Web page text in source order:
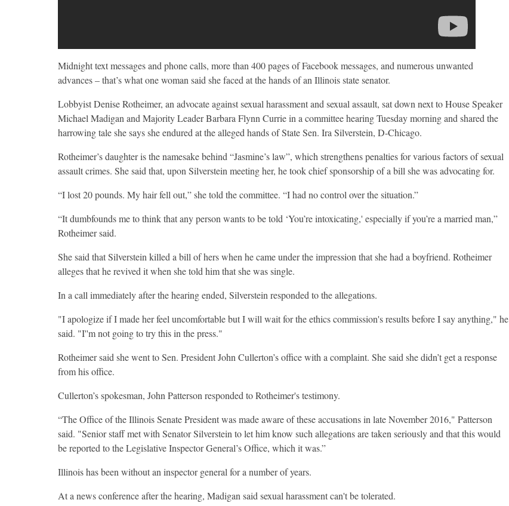
Midnight text messages and phone calls, more than 400 pages of Facebook messages, and numerous unwanted
advances – that’s what one woman said she faced at the hands of an Illinois state senator.
Lobbyist Denise Rotheimer, an advocate against sexual harassment and sexual assault, sat down next to House Speaker
Michael Madigan and Majority Leader Barbara Flynn Currie in a committee hearing Tuesday morning and shared the
harrowing tale she says she endured at the alleged hands of State Sen. Ira Silverstein, D-Chicago.
Rotheimer’s daughter is the namesake behind “Jasmine’s law”, which strengthens penalties for various factors of sexual
assault crimes. She said that, upon Silverstein meeting her, he took chief sponsorship of a bill she was advocating for.
“I lost 20 pounds. My hair fell out,” she told the committee. “I had no control over the situation.”
“It dumbfounds me to think that any person wants to be told ‘You’re intoxicating,' especially if you’re a married man,”
Rotheimer said.
She said that Silverstein killed a bill of hers when he came under the impression that she had a boyfriend. Rotheimer
alleges that he revived it when she told him that she was single.
In a call immediately after the hearing ended, Silverstein responded to the allegations.
"I apologize if I made her feel uncomfortable but I will wait for the ethics commission's results before I say anything," he
said. "I''m not going to try this in the press."
Rotheimer said she went to Sen. President John Cullerton’s office with a complaint. She said she didn’t get a response
from his office.
Cullerton’s spokesman, John Patterson responded to Rotheimer's testimony.
“The Office of the Illinois Senate President was made aware of these accusations in late November 2016," Patterson
said. "Senior staff met with Senator Silverstein to let him know such allegations are taken seriously and that this would
be reported to the Legislative Inspector General’s Office, which it was.”
Illinois has been without an inspector general for a number of years.
At a news conference after the hearing, Madigan said sexual harassment can't be tolerated.